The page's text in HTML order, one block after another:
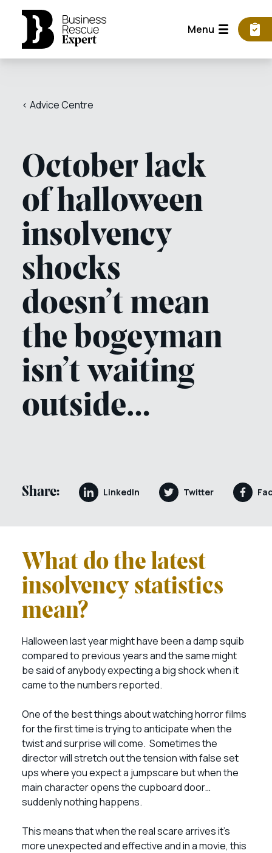
Menu
< Advice Centre
October lack
of halloween
insolvency
shocks
doesn’t mean
the bogeyman
isn’t waiting
outside…
Share: LinkedIn Twitter
What do the latest
insolvency statistics
mean?
Halloween last year might have been a damp squib
compared to previous years and the same might
be said of anybody expecting a big shock when it
came to the numbers reported.
One of the best things about watching horror films
for the first time is trying to anticipate when the
twist and surprise will come. Sometimes the
director will stretch out the tension with false set
ups where you expect a jumpscare but when the
main character opens the cupboard door…
suddenly nothing happens.
This means that when the real scare arrives it’s
more unexpected and effective and in a movie, this